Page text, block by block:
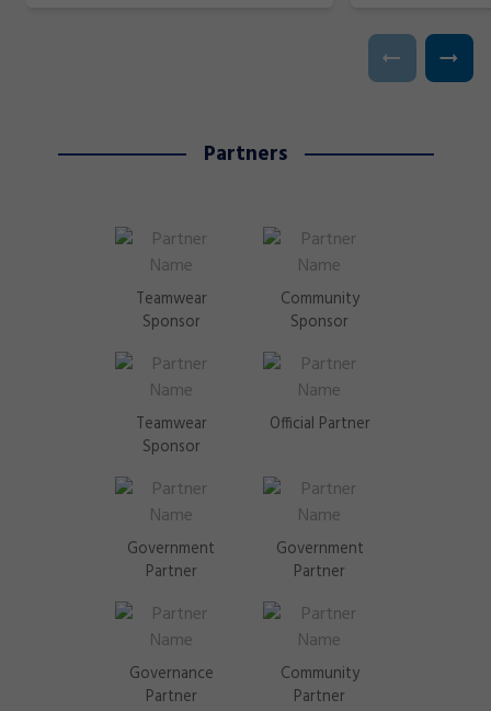
Partners
Teamwear
Sponsor
Community
Sponsor
Teamwear
Sponsor
Official Partner
Government
Partner
Government
Partner
Governance
Partner
Community
Partner